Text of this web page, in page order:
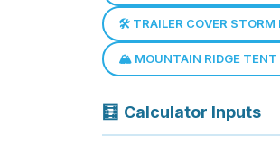
🛠️ TRAILER COVER STORM
🏔️ MOUNTAIN RIDGE TENT
🧮 Calculator Inputs